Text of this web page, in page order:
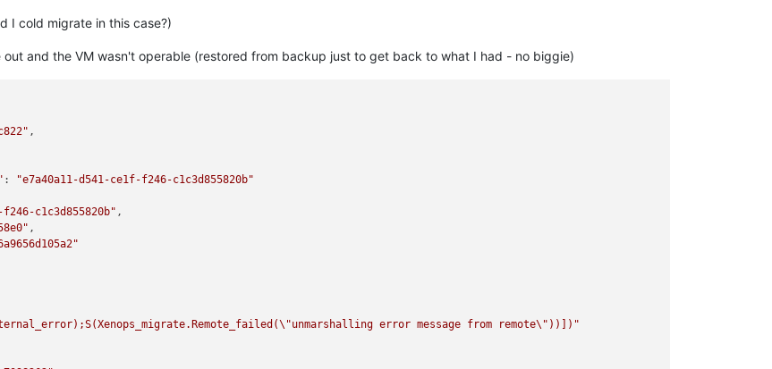
,
47de-a5f2-bc7426b945cd"
I cold migrate in this case?)
and the VM wasn't operable (restored from backup just to get back to what I had - no biggie)
,
:
"e7a40a11-d541-ce1f-f246-c1c3d855820b"
c1c3d855820b" ,
,
\"unmarshalling error message from remote\" ))])"